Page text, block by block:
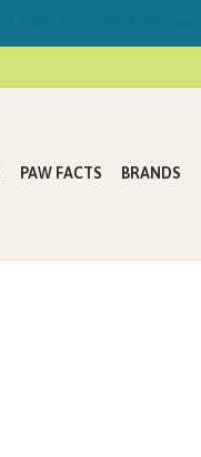
PAW FACTS BRANDS